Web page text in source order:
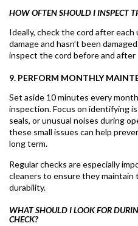
HOW OFTEN SHOULD I INSPECT
Ideally, check the cord after
damage and hasn’t been
inspect the cord before and after
9. PERFORM MONTHLY
Set aside 10 minutes every
inspection. Focus on identifying
seals, or unusual noises during
these small issues can help
long term.
Regular checks are especially
cleaners to ensure they maintain
durability.
WHAT SHOULD I LOOK FOR
CHECK?